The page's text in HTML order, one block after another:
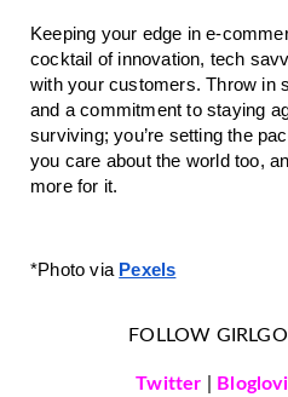
Keeping your edge in e-
cocktail of innovation, tech
with your customers. Throw in
and a commitment to staying
surviving; you’re setting the
you care about the world too,
more for it.
*Photo via Pexels
FOLLOW
Twitter